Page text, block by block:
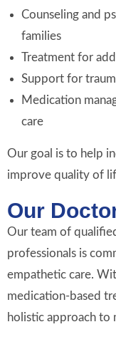
Counseling and
families
Treatment for
Support for
Medication
care
Our goal is to help
improve quality of
Our
Our team of
professionals is
empathetic care.
medication-based
holistic approach to